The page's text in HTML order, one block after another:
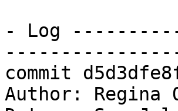
- Log
commit
Author: Regina